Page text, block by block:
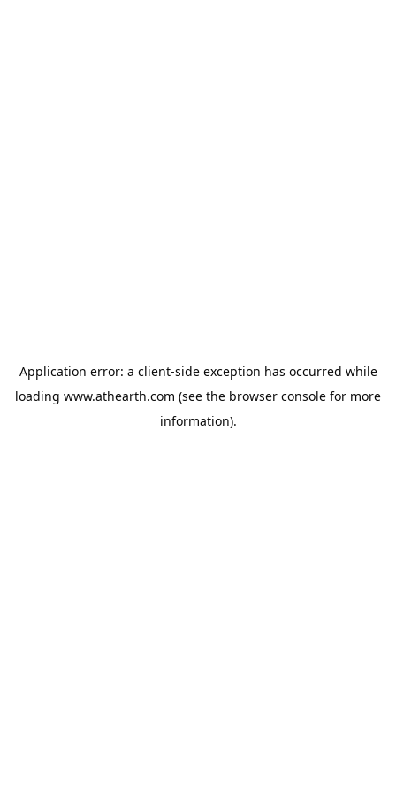
Application error: a client-side exception has occurred while
loading www.athearth.com (see the browser console for more
information).